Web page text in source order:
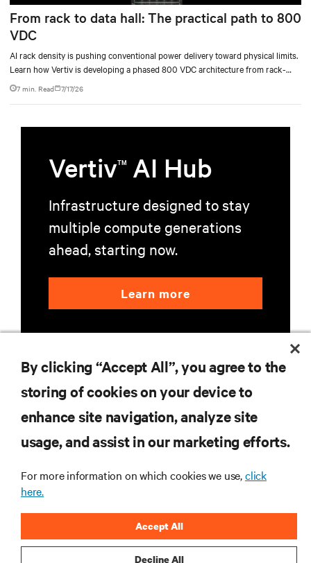
From rack to data hall: The practical path to 800
VDC
AI rack density is pushing conventional power delivery toward physical limits.
Learn how Vertiv is developing a phased 800 VDC architecture from rack-
level sidecars to centralized data-hall power.
7 min. Read 7/17/26
VertivTM AI Hub
Infrastructure designed to stay
multiple compute generations
ahead, starting now.
Learn more
RESOURCES
CORPORATE
By clicking “Accept All”, you agree to the
storing of cookies on your device to
enhance site navigation, analyze site
usage, and assist in our marketing efforts.
For more information on which cookies we use,click
here.
Decline All
Accept All